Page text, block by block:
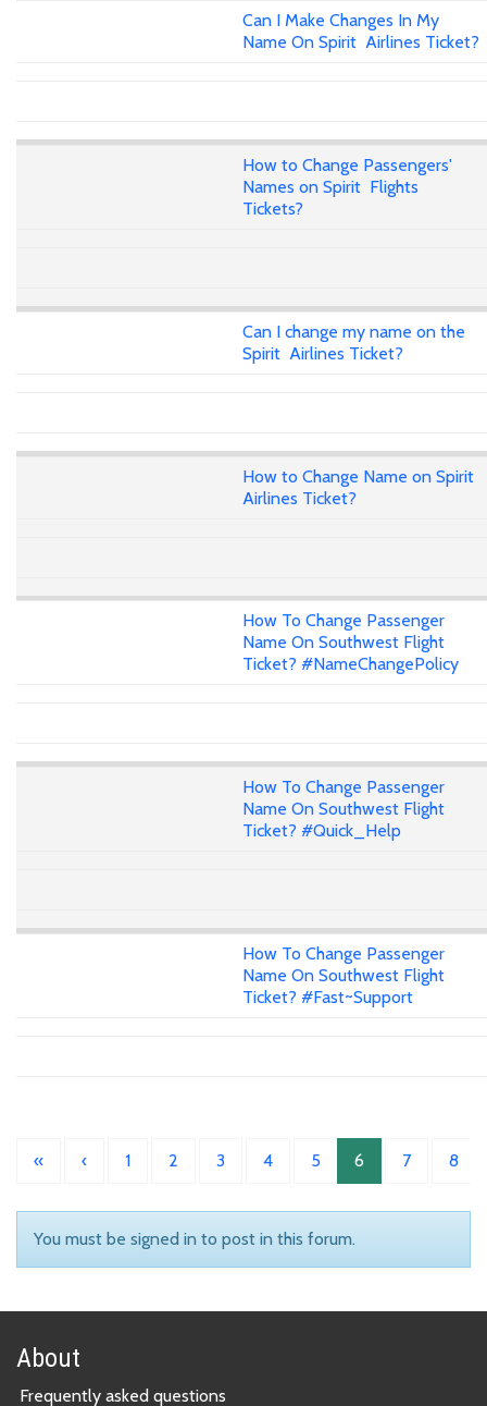
Can I Make Changes In My
Name On Spirit Airlines Ticket?
How to Change Passengers'
Names on Spirit Flights
Tickets?
Can I change my name on the
Spirit Airlines Ticket?
How to Change Name on Spirit
Airlines Ticket?
How To Change Passenger
Name On Southwest Flight
Ticket? #NameChangePolicy
How To Change Passenger
Name On Southwest Flight
Ticket? #Quick_Help
How To Change Passenger
Name On Southwest Flight
Ticket? #Fast~Support
« ‹ 1 2 3 4 5 6 7 8
You must be signed in to post in this forum.
About
Frequently asked questions